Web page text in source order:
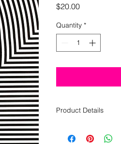
$20.00Price
Quantity *
Product Details
black and white